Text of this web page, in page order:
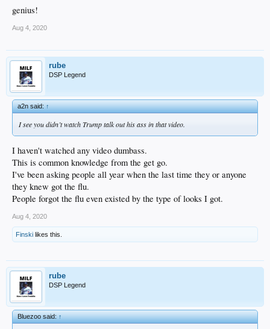
genius!
Aug 4, 2020
rube
DSP Legend
a2n said:↑
I see you didn’t watch Trump talk out his ass in that video.
I haven't watched any video dumbass.
This is common knowledge from the get go.
I've been asking people all year when the last time they or anyone
they knew got the flu.
People forgot the flu even existed by the type of looks I got.
Aug 4, 2020
Finski likes this.
rube
DSP Legend
Bluezoo said:↑